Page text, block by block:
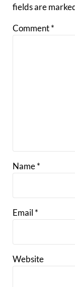
fields are marked
Comment *
Name *
Email *
Website